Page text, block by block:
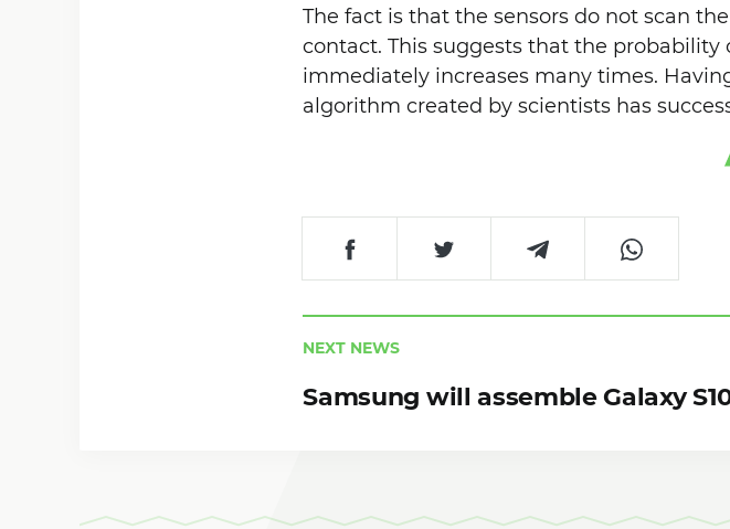
The fact is that the sensors do not scan
contact. This suggests that the
immediately increases many times.
algorithm created by scientists has
NEXT NEWS
Samsung will assemble Galaxy